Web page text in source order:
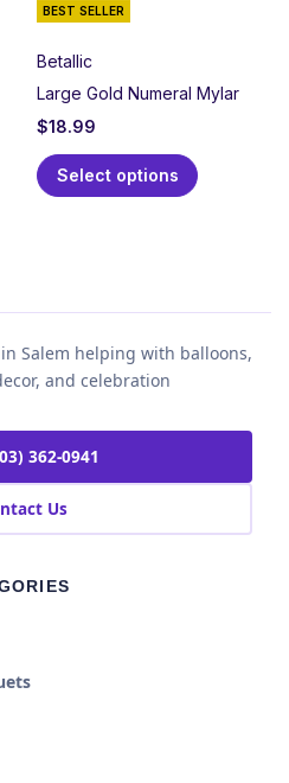
BEST SELLER
Betallic
Large Gold Numeral Mylar
$18.99
Select options
Salem helping with balloons,
and celebration
362-0941
Us